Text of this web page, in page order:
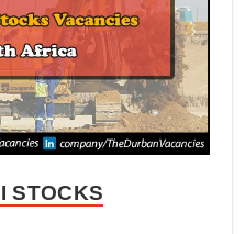
STOCKS